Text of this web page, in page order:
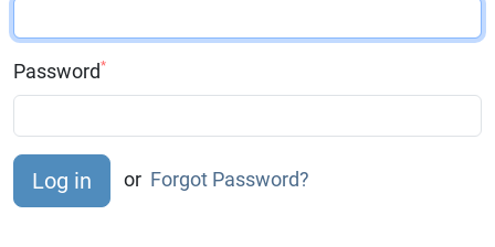
Password*
or Forgot Password?